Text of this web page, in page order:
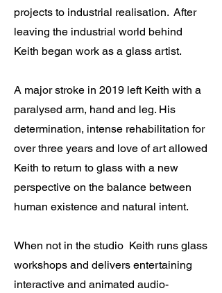
projects to industrial realisation. After
leaving the industrial world behind
Keith began work as a glass artist.
A major stroke in 2019 left Keith with a
paralysed arm, hand and leg. His
determination, intense rehabilitation for
over three years and love of art allowed
Keith to return to glass with a new
perspective on the balance between
human existence and natural intent.
When not in the studio Keith runs glass
workshops and delivers entertaining
interactive and animated audio-